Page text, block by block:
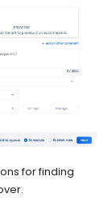
for finding